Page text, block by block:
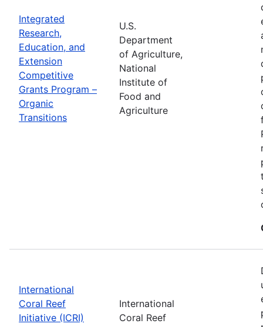
Integrated
Research,
Education, and
Extension
Competitive
Grants Program –
Organic
Transitions
U.S.
Department
of Agriculture,
National
Institute of
Food and
Agriculture
International
Coral Reef
Initiative (ICRI)
International
Coral Reef